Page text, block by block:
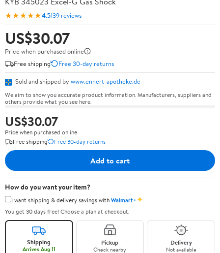
★★★★★4.5139 reviews
US$30.07
Price when purchased online
Free shipping
Free 30-day returns
Sold and shipped by www.ennert-apotheke.de
We aim to show you accurate product information. Manufacturers, suppliers and
others provide what you see here.
US$30.07
Price when purchased online
Free shipping
Free 30-day returns
Add to cart
How do you want your item?
I want shipping & delivery savings withWalmart+✦
You get 30 days free! Choose a plan at checkout.
Shipping
Arrives Aug 11
Pickup
Check nearby
Delivery
Not available